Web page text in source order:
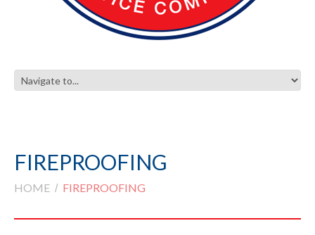
FIREPROOFING
HOME FIREPROOFING